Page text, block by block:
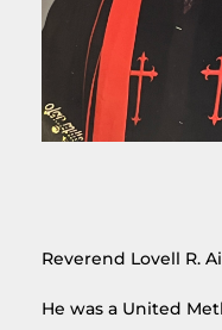
Reverend Lovell R.
He was a United